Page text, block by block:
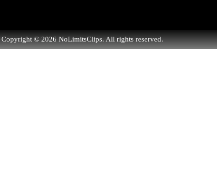
Copyright © 2026 NoLimitsClips. All rights reserved.